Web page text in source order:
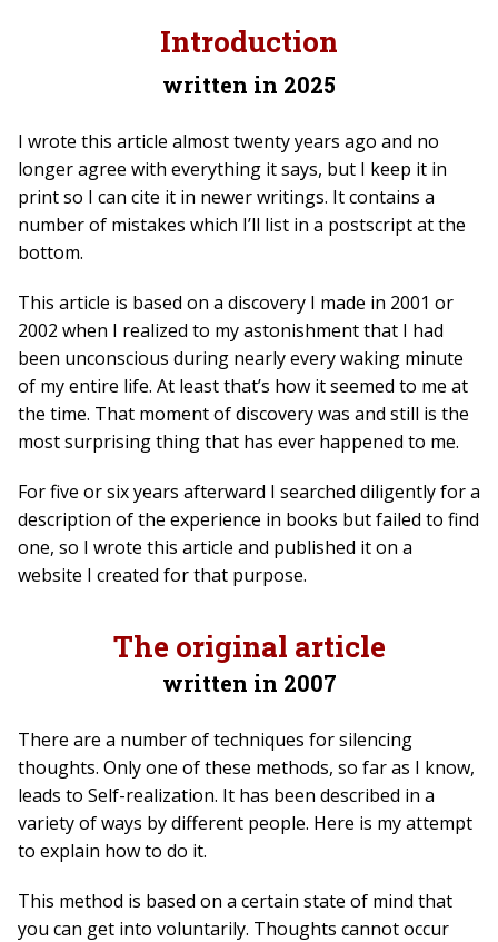
Introduction
written in 2025
I wrote this article almost twenty years ago and no
longer agree with everything it says, but I keep it in
print so I can cite it in newer writings. It contains a
number of mistakes which I’ll list in a postscript at the
bottom.
This article is based on a discovery I made in 2001 or
2002 when I realized to my astonishment that I had
been unconscious during nearly every waking minute
of my entire life. At least that’s how it seemed to me at
the time. That moment of discovery was and still is the
most surprising thing that has ever happened to me.
For five or six years afterward I searched diligently for a
description of the experience in books but failed to find
one, so I wrote this article and published it on a
website I created for that purpose.
The original article
written in 2007
There are a number of techniques for silencing
thoughts. Only one of these methods, so far as I know,
leads to Self-realization. It has been described in a
variety of ways by different people. Here is my attempt
to explain how to do it.
This method is based on a certain state of mind that
you can get into voluntarily. Thoughts cannot occur